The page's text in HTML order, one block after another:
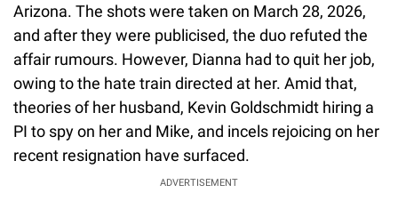
Arizona. The shots were taken on March 28, 2026,
and after they were publicised, the duo refuted the
affair rumours. However, Dianna had to quit her job,
owing to the hate train directed at her. Amid that,
theories of her husband, Kevin Goldschmidt hiring a
PI to spy on her and Mike, and incels rejoicing on her
recent resignation have surfaced.
ADVERTISEMENT